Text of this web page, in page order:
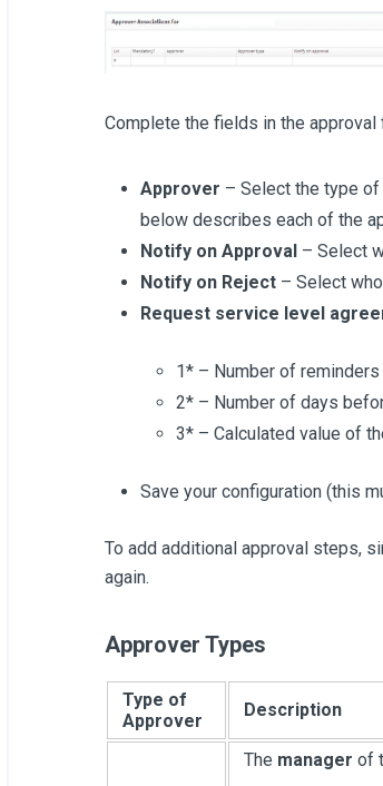
Complete the fields in the
Approver – Select the type
below describes each of the
Notify on Approval– Select
Notify on Reject– Select
Request service level
1* – Number of
2* – Number of days
3* – Calculated value of
Save your configuration (this
To add additional approval steps,
again.
Approver Types
Type of
Approver
Description
The manager of